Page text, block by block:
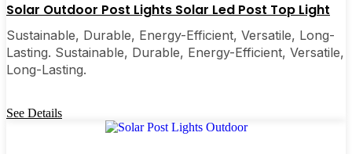
Solar Outdoor Post Lights ​Solar Led Post Top Light
Sustainable, Durable, Energy-Efficient, Versatile, Long-
Lasting. Sustainable, Durable, Energy-Efficient, Versatile,
Long-Lasting.
See Details